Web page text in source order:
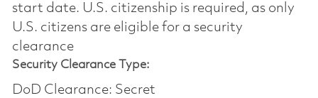
start date.​ U.S. citizenship is required, as only
U.S. citizens are eligible for a security
clearance​
Security Clearance Type:
DoD Clearance: Secret